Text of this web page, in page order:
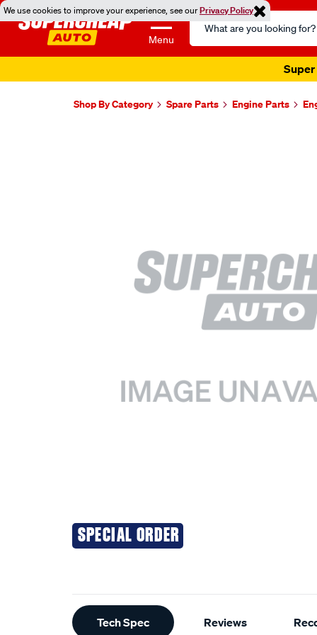
We use cookies to improve your experience, see ourPrivacy Policy
Menu
Search
Catalog
Super
Shop By Category Spare Parts Engine Parts
SPECIAL ORDER
Additional
Tech Spec Reviews